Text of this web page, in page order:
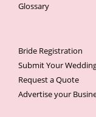
Glossary
Bride Registration
Submit Your
Request a Quote
Advertise your